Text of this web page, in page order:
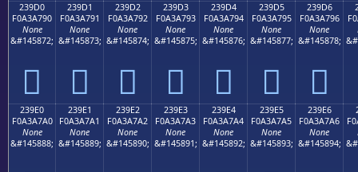
239D0
F0A3A790
None
&#145872;
𣧐
239D1
F0A3A791
None
&#145873;
𣧑
239D2
F0A3A792
None
&#145874;
𣧒
239D3
F0A3A793
None
&#145875;
𣧓
239D4
F0A3A794
None
&#145876;
𣧔
239D5
F0A3A795
None
&#145877;
𣧕
239D6
F0A3A796
None
&#145878;
𣧖
239E0
F0A3A7A0
None
&#145888;
239E1
F0A3A7A1
None
&#145889;
239E2
F0A3A7A2
None
&#145890;
239E3
F0A3A7A3
None
&#145891;
239E4
F0A3A7A4
None
&#145892;
239E5
F0A3A7A5
None
&#145893;
239E6
F0A3A7A6
None
&#145894;